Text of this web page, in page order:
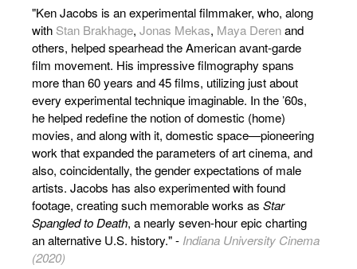
"Ken Jacobs is an experimental filmmaker, who, along
with Stan Brakhage, Jonas Mekas, Maya Derenand
others, helped spearhead the American avant-garde
film movement. His impressive filmography spans
more than 60 years and 45 films, utilizing just about
every experimental technique imaginable. In the ’60s,
he helped redefine the notion of domestic (home)
movies, and along with it, domestic space—pioneering
work that expanded the parameters of art cinema, and
also, coincidentally, the gender expectations of male
artists. Jacobs has also experimented with found
footage, creating such memorable works as Star
Spangled to Death, a nearly seven-hour epic charting
an alternative U.S. history." - Indiana University Cinema
(2020)